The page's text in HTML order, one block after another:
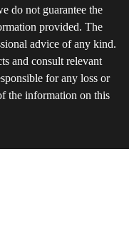
do not guarantee the
provided. The
advice of any kind.
and consult relevant
for any loss or
the information on this